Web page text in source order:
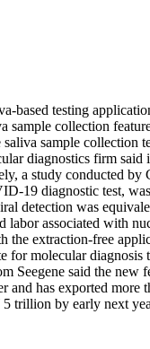
based testing
collection
sample collection
diagnostics firm said
a study conducted by
19 diagnostic test,
detection was
labor associated with
the extraction-free
molecular diagnosis
said the new
and has exported
5 trillion by early next